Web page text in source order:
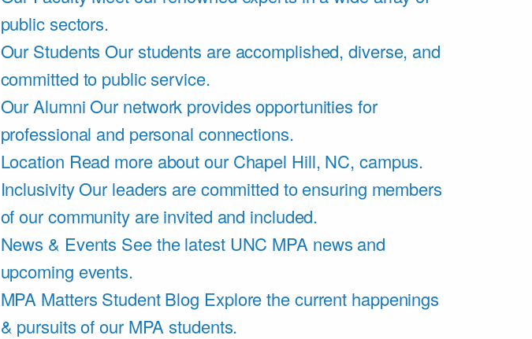
public sectors.
Our Students Our students are accomplished, diverse, and
committed to public service.
Our Alumni Our network provides opportunities for
professional and personal connections.
Location Read more about our Chapel Hill, NC, campus.
InclusivityOur leaders are committed to ensuring members
of our community are invited and included.
News & Events See the latest UNC MPA news and
upcoming events.
MPA Matters Student Blog Explore the current happenings
& pursuits of our MPA students.